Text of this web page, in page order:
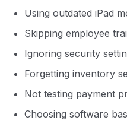
Using outdated iPad
Skipping employee
Ignoring security
Forgetting inventory
Not testing payment
Choosing software